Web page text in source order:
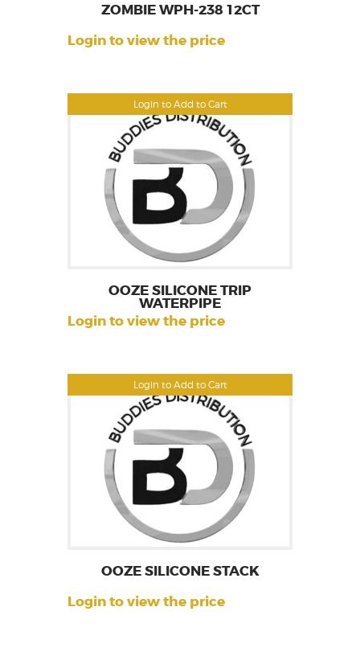
Login to Add to Cart
ZOMBIE WPH-238 12CT
Login to view the price
Login to Add to Cart
OOZE SILICONE TRIP
WATERPIPE
Login to view the price
OOZE SILICONE STACK
Login to view the price